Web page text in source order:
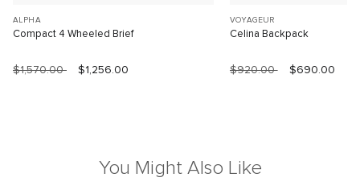
ALPHA
Compact 4 Wheeled Brief
$1,570.00 $1,256.00
VOYAGEUR
Celina Backpack
$920.00 $690.00
You Might Also Like